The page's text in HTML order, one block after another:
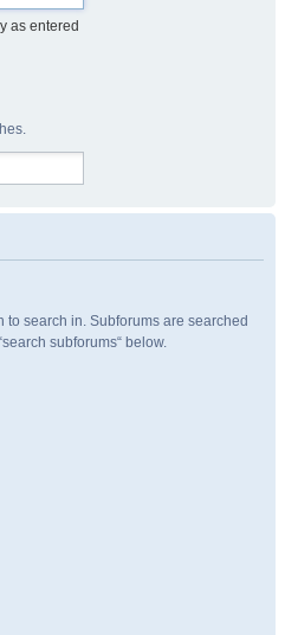
as entered
to search in. Subforums are searched
subforums“ below.